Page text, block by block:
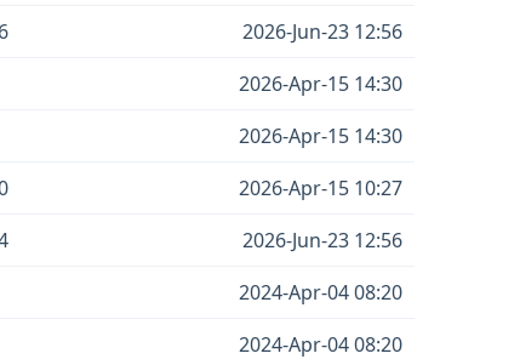
2026-Jun-23 12:56
2026-Apr-15 14:30
2026-Apr-15 14:30
2026-Apr-15 10:27
2026-Jun-23 12:56
2024-Apr-04 08:20
2024-Apr-04 08:20